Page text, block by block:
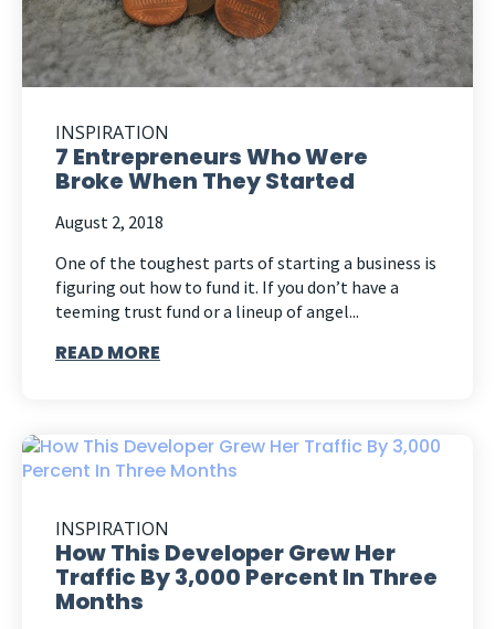
INSPIRATION
7 Entrepreneurs Who Were
Broke When They Started
August 2, 2018
One of the toughest parts of starting a business is
figuring out how to fund it. If you don’t have a
teeming trust fund or a lineup of angel...
READ MORE
INSPIRATION
How This Developer Grew Her
Traffic By 3,000 Percent In Three
Months